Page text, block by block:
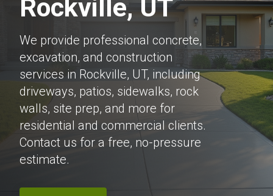
Rockville, UT
We provide professional concrete,
excavation, and construction
services in Rockville, UT, including
driveways, patios, sidewalks, rock
walls, site prep, and more for
residential and commercial clients.
Contact us for a free, no-pressure
estimate.